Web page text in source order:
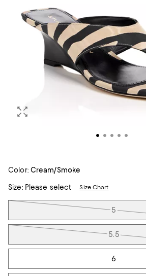
Color: Cream/Smoke
Size:Please select Size Chart
Tiles
5
5.5
6